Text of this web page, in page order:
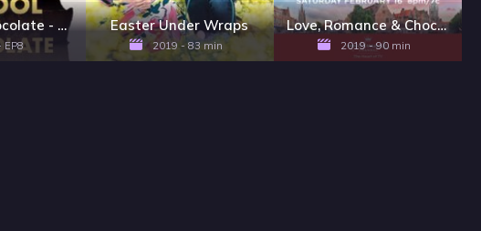
School of Chocolate - Season 1
EP8
Easter Under Wraps
2019 - 83 min
Love, Romance & Chocolate
2019 - 90 min